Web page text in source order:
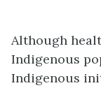
Although
Indigenous
Indigenous